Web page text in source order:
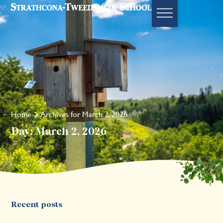
Home Archives for March 2, 2026
Day: March 2, 2026
Recent posts